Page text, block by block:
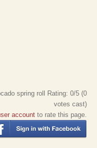
spring roll Rating: 0/5 (0
votes cast)
account to rate this page.